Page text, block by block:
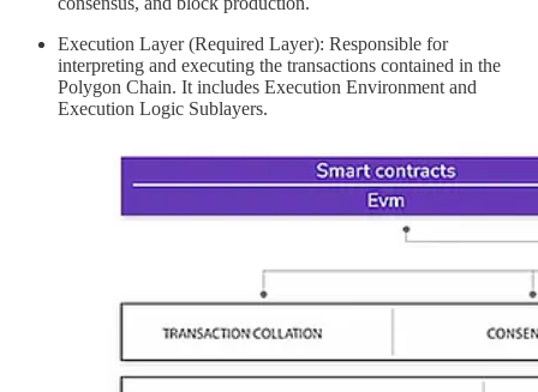
Execution Layer (Required Layer): Responsible for
interpreting and executing the transactions contained in the
Polygon Chain. It includes Execution Environment and
Execution Logic Sublayers.